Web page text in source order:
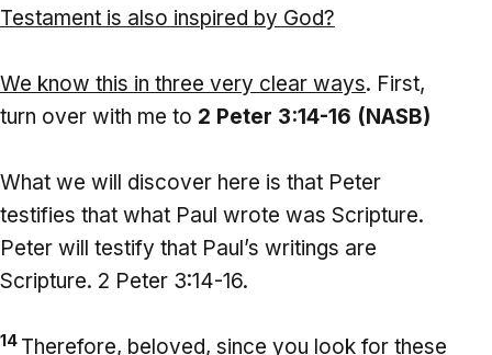
Testament is also inspired by God?
We know this in three very clear ways. First,
turn over with me to 2 Peter 3:14-16 (NASB)
What we will discover here is that Peter
testifies that what Paul wrote was Scripture.
Peter will testify that Paul’s writings are
Scripture. 2 Peter 3:14-16.
14 Therefore, beloved, since you look for these